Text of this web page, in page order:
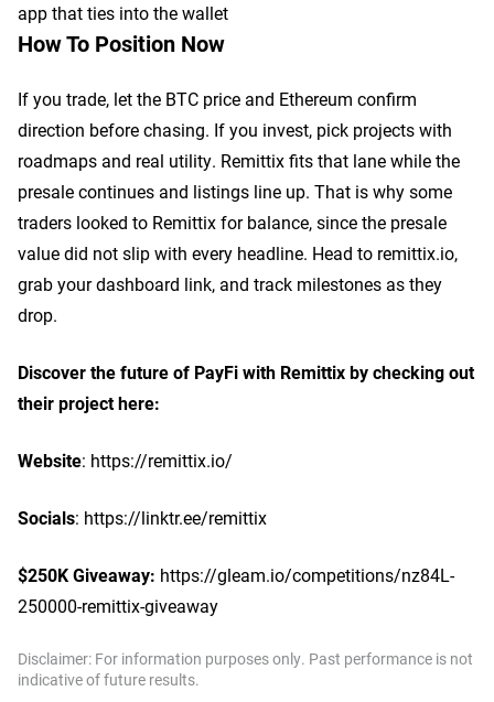
app that ties into the wallet
How To Position Now
If you trade, let the BTC price and Ethereum confirm
direction before chasing. If you invest, pick projects with
roadmaps and real utility. Remittix fits that lane while the
presale continues and listings line up. That is why some
traders looked to Remittix for balance, since the presale
value did not slip with every headline. Head to remittix.io,
grab your dashboard link, and track milestones as they
drop.
Discover the future of PayFi with Remittix by checking out
their project here:
Website: https://remittix.io/
Socials: https://linktr.ee/remittix
$250K Giveaway: https://gleam.io/competitions/nz84L-
250000-remittix-giveaway
Disclaimer: For information purposes only. Past performance is not
indicative of future results.